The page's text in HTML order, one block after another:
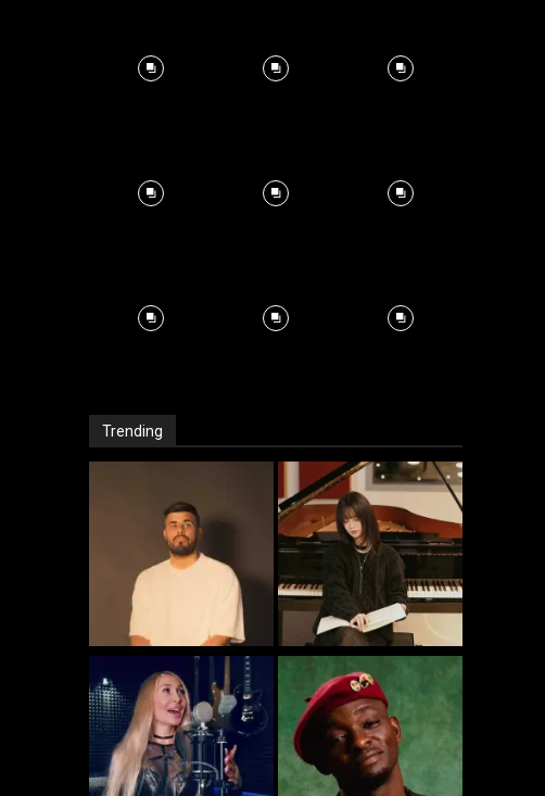
Trending